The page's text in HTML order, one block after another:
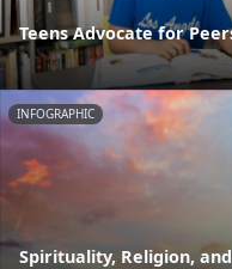
Teens Advocate for
INFOGRAPHIC
Spirituality, Religion,